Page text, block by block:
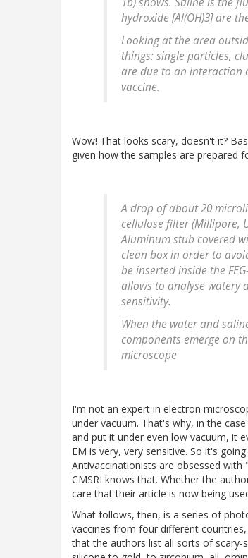
hydroxide [Al(OH)3] are
Looking at the area
things: single particles,
are due to an interaction
vaccine.
Wow! That looks scary, doesn't it?
given how the samples are prepared
A drop of about 20
cellulose filter (Millipore,
Aluminum stub covered
clean box in order to
be inserted inside the
allows to analyse watery
sensitivity.
When the water and
components emerge on
microscope
I'm not an expert in electron
under vacuum. That's why, in the
and put it under even low vacuum, it
EM is very, very sensitive. So it's
Antivaccinationists are obsessed
CMSRI knows that. Whether the
care that their article is now being
What follows, then, is a series of
vaccines from four different
that the authors list all sorts of